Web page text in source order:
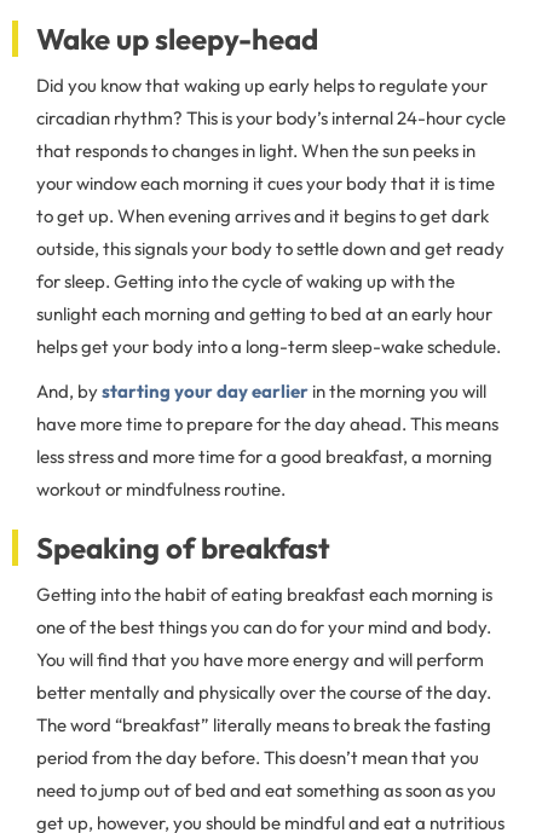
Wake up sleepy-head
Did you know that waking up early helps to regulate your
circadian rhythm? This is your body’s internal 24-hour cycle
that responds to changes in light. When the sun peeks in
your window each morning it cues your body that it is time
to get up. When evening arrives and it begins to get dark
outside, this signals your body to settle down and get ready
for sleep. Getting into the cycle of waking up with the
sunlight each morning and getting to bed at an early hour
helps get your body into a long-term sleep-wake schedule.
And, bystarting your day earlier in the morning you will
have more time to prepare for the day ahead. This means
less stress and more time for a good breakfast, a morning
workout or mindfulness routine.
Speaking of breakfast
Getting into the habit of eating breakfast each morning is
one of the best things you can do for your mind and body.
You will find that you have more energy and will perform
better mentally and physically over the course of the day.
The word “breakfast” literally means to break the fasting
period from the day before. This doesn’t mean that you
need to jump out of bed and eat something as soon as you
get up, however, you should be mindful and eat a nutritious